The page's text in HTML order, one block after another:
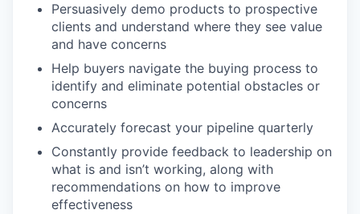
Persuasively demo products to prospective
clients and understand where they see value
and have concerns
Help buyers navigate the buying process to
identify and eliminate potential obstacles or
concerns
Accurately forecast your pipeline quarterly
Constantly provide feedback to leadership on
what is and isn’t working, along with
recommendations on how to improve
effectiveness